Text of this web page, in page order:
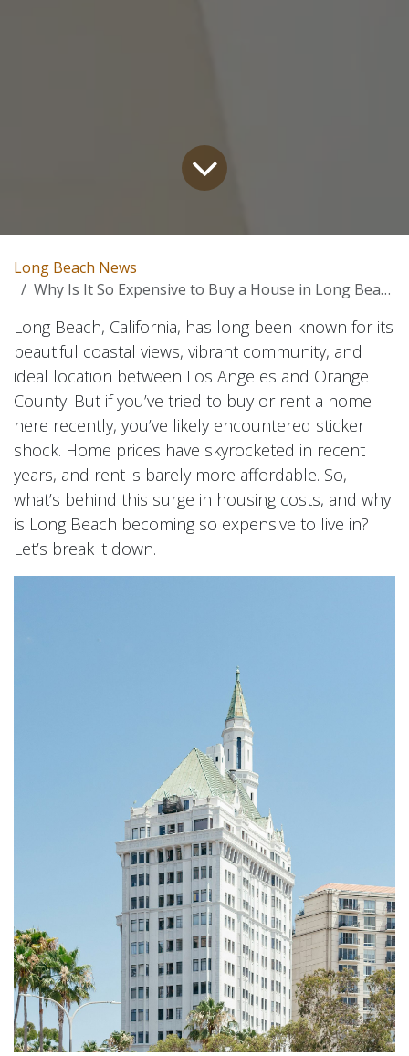
Long Beach News
Why Is It So Expensive to Buy a House in Long Beach?
Long Beach, California, has long been known for its
beautiful coastal views, vibrant community, and
ideal location between Los Angeles and Orange
County. But if you’ve tried to buy or rent a home
here recently, you’ve likely encountered sticker
shock. Home prices have skyrocketed in recent
years, and rent is barely more affordable. So,
what’s behind this surge in housing costs, and why
is Long Beach becoming so expensive to live in?
Let’s break it down.